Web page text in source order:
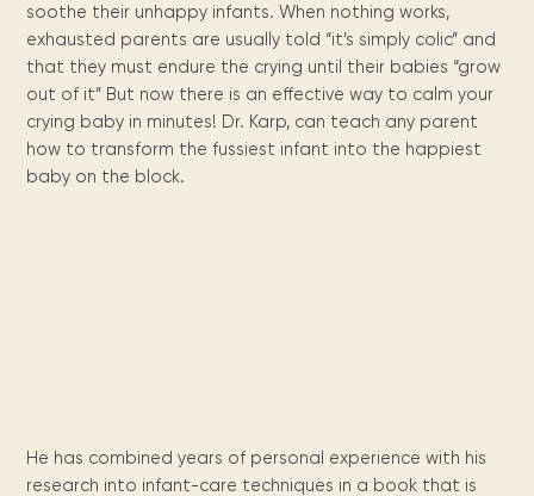
Queen
Wilhelmina
libraries.
E-
books
collections.
Caribbean
(dLOC)
Digitized versions
of Caribbean
cultural, historical
Multimedia
DVDs, Audio CDs,
Interactive books.
icons
Local &
Caribbean
writters to
singers.
library.
Discover our
kids area!
FAQ
Our most frequently
asked questions.
Locations and opening
times.
releases
Mission
and
vision
soothe their unhappy infants. When nothing works,
exhausted parents are usually told “it’s simply colic” and
that they must endure the crying until their babies “grow
out of it” But now there is an effective way to calm your
crying baby in minutes! Dr. Karp, can teach any parent
how to transform the fussiest infant into the happiest
baby on the block.
He has combined years of personal experience with his
research into infant-care techniques in a book that is